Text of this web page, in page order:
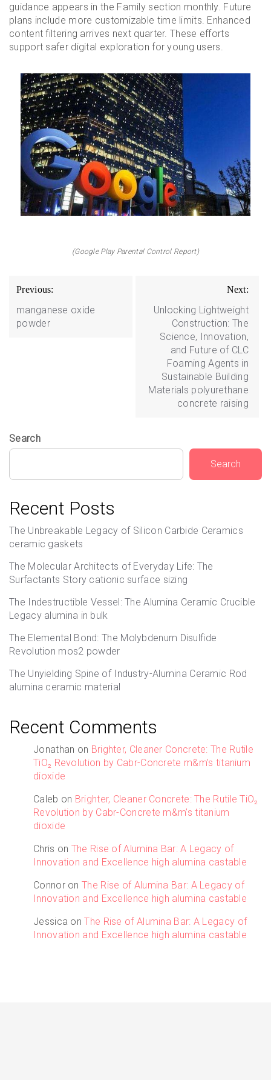
guidance appears in the Family section monthly. Future
plans include more customizable time limits. Enhanced
content filtering arrives next quarter. These efforts
support safer digital exploration for young users.
(Google Play Parental Control Report)
Post
navigation
Previous:
manganese oxide
powder
Next:
Unlocking Lightweight
Construction: The
Science, Innovation,
and Future of CLC
Foaming Agents in
Sustainable Building
Materials polyurethane
concrete raising
Search
Search
Recent Posts
The Unbreakable Legacy of Silicon Carbide Ceramics
ceramic gaskets
The Molecular Architects of Everyday Life: The
Surfactants Story cationic surface sizing
The Indestructible Vessel: The Alumina Ceramic Crucible
Legacy alumina in bulk
The Elemental Bond: The Molybdenum Disulfide
Revolution mos2 powder
The Unyielding Spine of Industry-Alumina Ceramic Rod
alumina ceramic material
Recent Comments
Jonathan on Brighter, Cleaner Concrete: The Rutile
TiO₂ Revolution by Cabr-Concrete m&m’s titanium
dioxide
Caleb on Brighter, Cleaner Concrete: The Rutile TiO₂
Revolution by Cabr-Concrete m&m’s titanium
dioxide
Chris on The Rise of Alumina Bar: A Legacy of
Innovation and Excellence high alumina castable
ConnoronThe Rise of Alumina Bar: A Legacy of
Innovation and Excellence high alumina castable
Jessica onThe Rise of Alumina Bar: A Legacy of
Innovation and Excellence high alumina castable